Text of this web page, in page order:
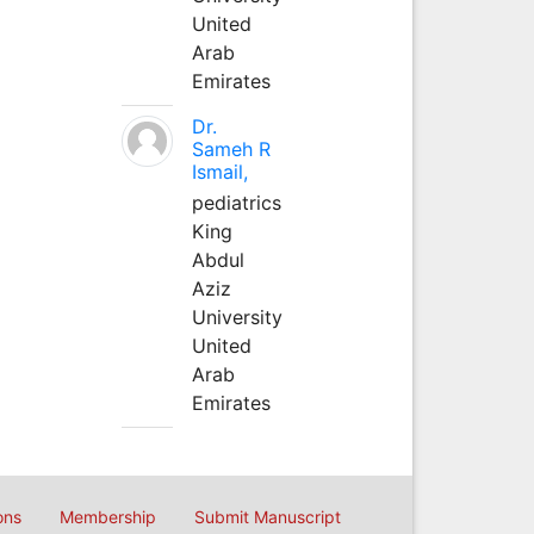
United
Arab
Emirates
Dr.
Sameh R
Ismail,
pediatrics
King
Abdul
Aziz
University
United
Arab
Emirates
Membership Submit Manuscript